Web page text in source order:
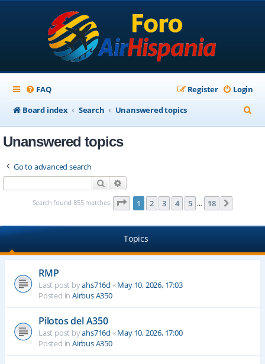
FAQ Login
Register
Board index
Search Unanswered topics
e
Unanswered topics
Go to advanced search
Search
Search found 855 matches Page 1of 18
1 2 3 4 5 … 18
Topics
RMP
Last post byahs716d «May 10, 2026, 17:03
Posted in Airbus A350
Pilotos del A350
Last post byahs716d «May 10, 2026, 17:00
Posted in Airbus A350